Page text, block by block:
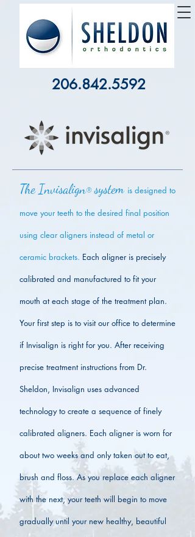
206.842.5592
The Invisalign®system is designed to
move your teeth to the desired final position
using clear aligners instead of metal or
ceramic brackets. Each aligner is precisely
calibrated and manufactured to fit your
mouth at each stage of the treatment plan.
Your first step is to visit our office to determine
if Invisalign is right for you. After receiving
precise treatment instructions from Dr.
Sheldon, Invisalign uses advanced
technology to create a sequence of finely
calibrated aligners. Each aligner is worn for
about two weeks and only taken out to eat,
brush and floss. As you replace each aligner
with the next, your teeth will begin to move
gradually until your new healthy, beautiful